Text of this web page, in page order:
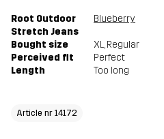
Root Outdoor
Stretch Jeans
Blueberry
Bought size XL, Regular
Perceived fit
Perfect
Length
Too long
Article nr 14172